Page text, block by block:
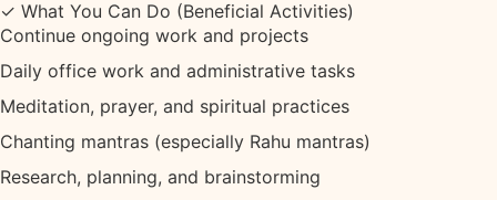
✓ What You Can Do (Beneficial Activities)
Continue ongoing work and projects
Daily office work and administrative tasks
Meditation, prayer, and spiritual practices
Chanting mantras (especially Rahu mantras)
Research, planning, and brainstorming